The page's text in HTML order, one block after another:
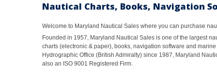
Nautical Charts, Books, Navigation
Welcome to Maryland Nautical Sales where you can purchase
Founded in 1957, Maryland Nautical Sales is one of the largest
charts (electronic & paper), books, navigation software and
Hydrographic Office (British Admiralty) since 1987, Maryland
also an ISO 9001 Registered Firm.